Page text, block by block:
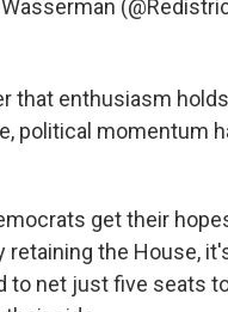
that enthusiasm
political momentum
get their
retaining the House,
to net just five seats